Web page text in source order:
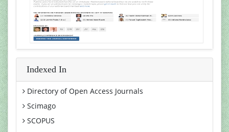
Indexed In
Directory of Open Access Journals
Scimago
SCOPUS